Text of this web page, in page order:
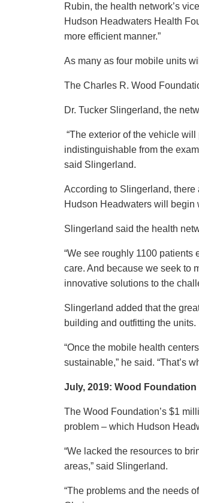
Rubin, the health network’s
Hudson Headwaters Health
more efficient manner.”
As many as four mobile units
The Charles R. Wood
Dr. Tucker Slingerland, the
“The exterior of the vehicle
indistinguishable from the
said Slingerland.
According to Slingerland, there
Hudson Headwaters will begin
Slingerland said the health
“We see roughly 1100
care. And because we seek to
innovative solutions to the
Slingerland added that the
building and outfitting the units.
“Once the mobile health
sustainable,” he said. “That’s
July, 2019: Wood
The Wood Foundation’s $1
problem – which Hudson
“We lacked the resources to
areas,” said Slingerland.
“The problems and the needs